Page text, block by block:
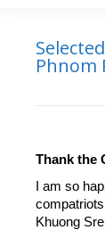
Phnom
Thank the
I am so
Khuong